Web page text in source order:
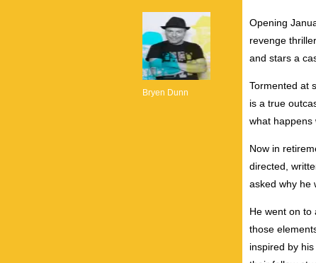
Bryen Dunn
Opening
revenge
and stars a
Tormented at
is a true
what happens
Now in
directed,
asked why he
He went on to
those
inspired by